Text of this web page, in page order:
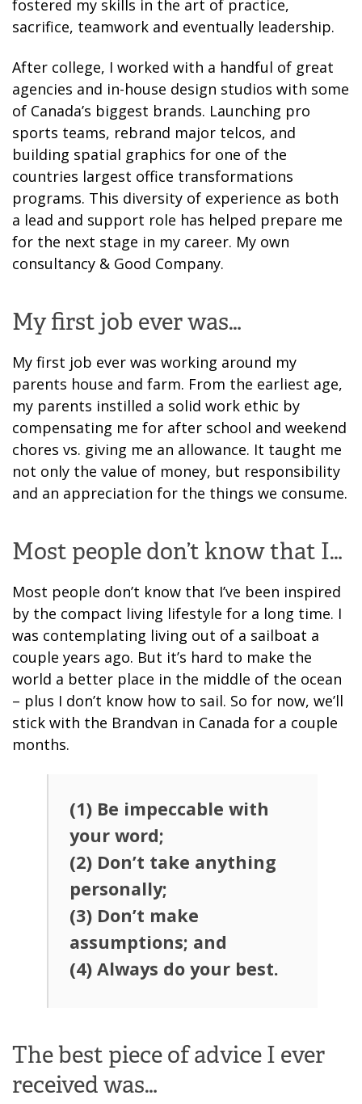
fostered my skills in the art of practice,
sacrifice, teamwork and eventually leadership.
After college, I worked with a handful of great
agencies and in-house design studios with some
of Canada’s biggest brands. Launching pro
sports teams, rebrand major telcos, and
building spatial graphics for one of the
countries largest office transformations
programs. This diversity of experience as both
a lead and support role has helped prepare me
for the next stage in my career. My own
consultancy & Good Company.
My first job ever was…
My first job ever was working around my
parents house and farm. From the earliest age,
my parents instilled a solid work ethic by
compensating me for after school and weekend
chores vs. giving me an allowance. It taught me
not only the value of money, but responsibility
and an appreciation for the things we consume.
Most people don’t know that I…
Most people don’t know that I’ve been inspired
by the compact living lifestyle for a long time. I
was contemplating living out of a sailboat a
couple years ago. But it’s hard to make the
world a better place in the middle of the ocean
– plus I don’t know how to sail. So for now, we’ll
stick with the Brandvan in Canada for a couple
months.
(1) Be impeccable with
your word;
(2) Don’t take anything
personally;
(3) Don’t make
assumptions; and
(4) Always do your best.
The best piece of advice I ever
received was…